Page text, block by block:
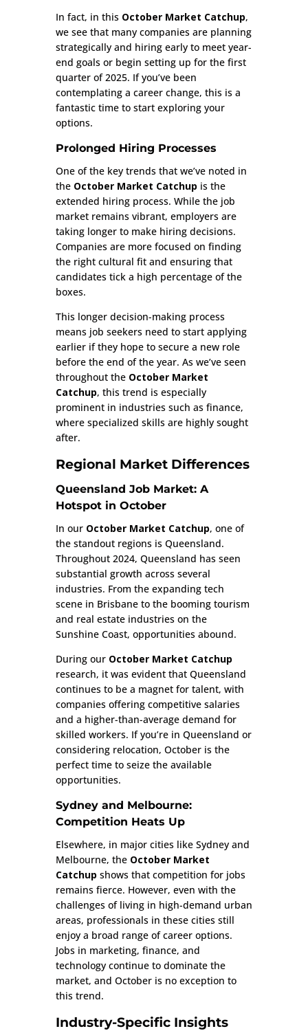
In fact, in this October Market Catchup,
we see that many companies are planning
strategically and hiring early to meet year-
end goals or begin setting up for the first
quarter of 2025. If you’ve been
contemplating a career change, this is a
fantastic time to start exploring your
options.
Prolonged Hiring Processes
One of the key trends that we’ve noted in
the October Market Catchup is the
extended hiring process. While the job
market remains vibrant, employers are
taking longer to make hiring decisions.
Companies are more focused on finding
the right cultural fit and ensuring that
candidates tick a high percentage of the
boxes.
This longer decision-making process
means job seekers need to start applying
earlier if they hope to secure a new role
before the end of the year. As we’ve seen
throughout the October Market
Catchup, this trend is especially
prominent in industries such as finance,
where specialized skills are highly sought
after.
Regional Market Differences
Queensland Job Market: A
Hotspot in October
In our October Market Catchup, one of
the standout regions is Queensland.
Throughout 2024, Queensland has seen
substantial growth across several
industries. From the expanding tech
scene in Brisbane to the booming tourism
and real estate industries on the
Sunshine Coast, opportunities abound.
During our October Market Catchup
research, it was evident that Queensland
continues to be a magnet for talent, with
companies offering competitive salaries
and a higher-than-average demand for
skilled workers. If you’re in Queensland or
considering relocation, October is the
perfect time to seize the available
opportunities.
Sydney and Melbourne:
Competition Heats Up
Elsewhere, in major cities like Sydney and
Melbourne, the October Market
Catchup shows that competition for jobs
remains fierce. However, even with the
challenges of living in high-demand urban
areas, professionals in these cities still
enjoy a broad range of career options.
Jobs in marketing, finance, and
technology continue to dominate the
market, and October is no exception to
this trend.
Industry-Specific Insights